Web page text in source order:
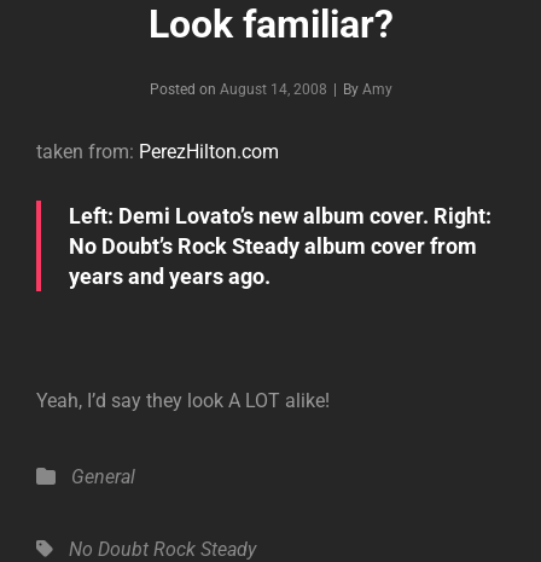
Look familiar?
Posted on August 14, 2008 By Byline
Amy
taken from: PerezHilton.com
Left: Demi Lovato’s new album cover. Right:
No Doubt’s Rock Steady album cover from
years and years ago.
Yeah, I’d say they look A LOT alike!
Categories
General
Tags,No Doubt Rock Steady